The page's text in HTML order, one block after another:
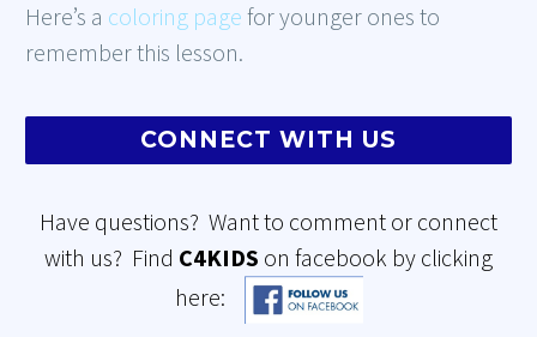
Here’s a coloring page for younger ones to
remember this lesson.
CONNECT WITH US
Have questions? Want to comment or connect
with us? Find C4KIDS on facebook by clicking
here: